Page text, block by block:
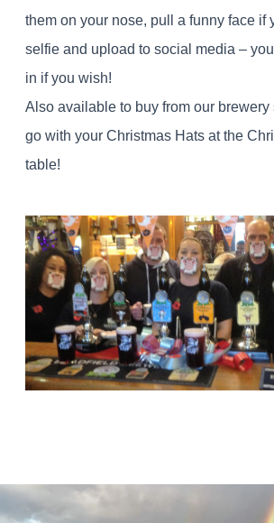
them on your nose, pull a funny face if
selfie and upload to social media –
in if you wish!
Also available to buy from our brewery
go with your Christmas Hats at the
table!